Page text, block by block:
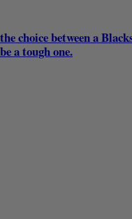
the choice between a
be a tough one.